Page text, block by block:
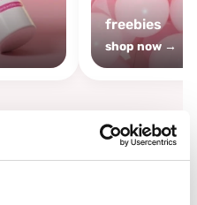
freebies
shop now →